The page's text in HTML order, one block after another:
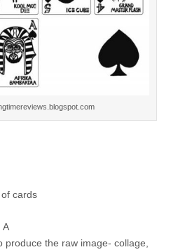
cards
A
produce the raw image- collage,